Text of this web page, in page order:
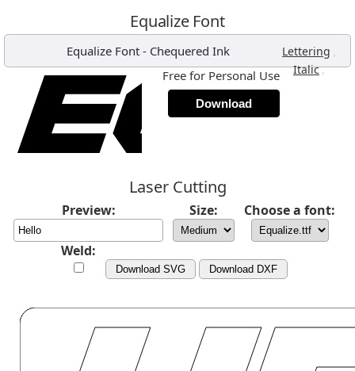
Equalize Font
Equalize Font - Chequered Ink Lettering ,
Italic,
Free for Personal Use
Download
Laser Cutting
Preview: Size: Choose a font:
Weld:
Download SVG Download DXF